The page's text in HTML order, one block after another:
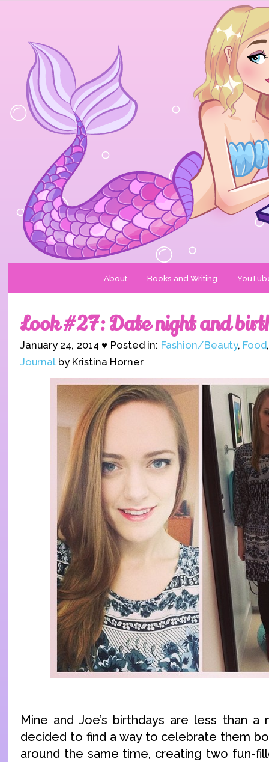
About Books and Writing
Look #27: Date night and
January 24, 2014 ♥ Posted in: Fashion/Beauty, Food
Journal by Kristina Horner
Mine and Joe’s birthdays are less than
decided to find a way to celebrate them
around the same time, creating two fun-